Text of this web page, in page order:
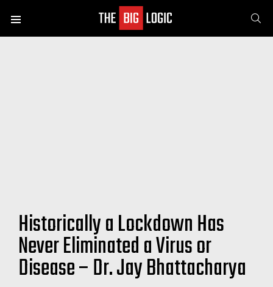
Historically a Lockdown Has
Never Eliminated a Virus or
Disease – Dr. Jay Bhattacharya